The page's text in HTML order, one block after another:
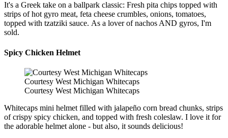
It's a Greek take on a ballpark classic: Fresh pita chips topped with
strips of hot gyro meat, feta cheese crumbles, onions, tomatoes,
topped with tzatziki sauce. As a lover of nachos AND gyros, I'm
sold.
Spicy Chicken Helmet
Courtesy West Michigan Whitecaps
Courtesy West Michigan Whitecaps
Whitecaps mini helmet filled with jalapeño corn bread chunks, strips
of crispy spicy chicken, and topped with fresh coleslaw. I love it for
the adorable helmet alone - but also, it sounds delicious!